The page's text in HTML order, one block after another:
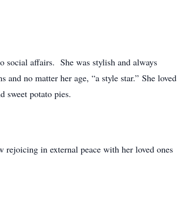
social affairs. She was stylish and always
no matter her age, “a style star.” She loved
sweet potato pies.
rejoicing in external peace with her loved ones